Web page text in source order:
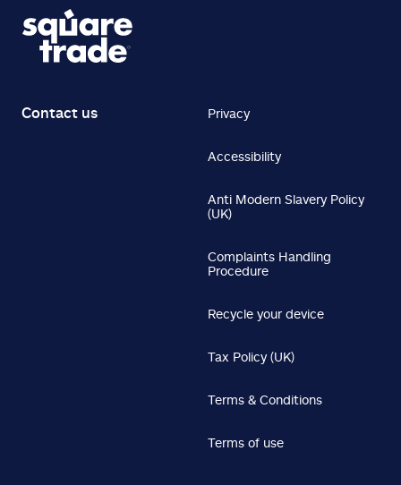
Contact us Privacy
Accessibility
Anti Modern Slavery Policy
(UK)
Complaints Handling
Procedure
Recycle your device
Tax Policy (UK)
Terms & Conditions
Terms of use